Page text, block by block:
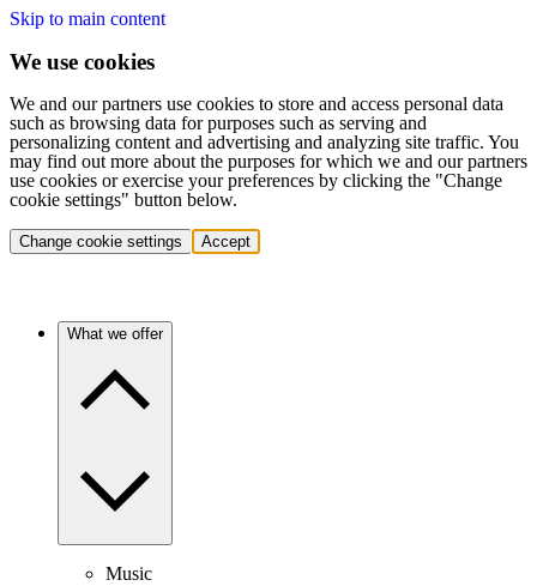
Skip to main content
We use cookies
We and our partners use cookies to store and access personal data
such as browsing data for purposes such as serving and
personalizing content and advertising and analyzing site traffic. You
may find out more about the purposes for which we and our partners
use cookies or exercise your preferences by clicking the "Change
cookie settings" button below.
Change cookie settings Accept
What we offer
Music